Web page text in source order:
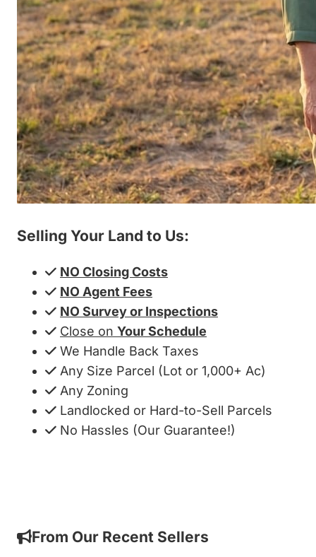
Selling Your Land to Us:
NO Closing Costs
NO Agent Fees
NO Survey or Inspections
Close on Your Schedule
We Handle Back Taxes
Any Size Parcel (Lot or 1,000+ Ac)
Any Zoning
Landlocked or Hard-to-Sell Parcels
No Hassles (Our Guarantee!)
From Our Recent Sellers